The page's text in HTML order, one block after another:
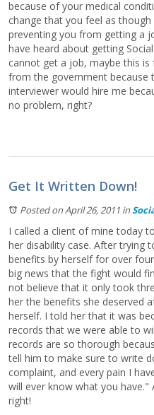
because of your medical
change that you feel as
preventing you from getting a
have heard about getting
cannot get a job, maybe this
from the government because
interviewer would hire me
no problem, right?
Get It Written Down!
Posted on April 26, 2011 in
I called a client of mine today
her disability case. After trying
benefits by herself for over
big news that the fight would
not believe that it only took
her the benefits she deserved
herself. I told her that it was
records that we were able to
records are so thorough
tell him to make sure to write
complaint, and every pain I
will ever know what you
right!